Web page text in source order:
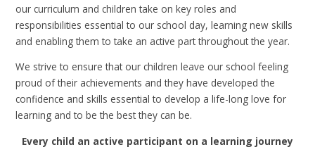
our curriculum and children take on key roles and
responsibilities essential to our school day, learning new skills
and enabling them to take an active part throughout the year.
We strive to ensure that our children leave our school feeling
proud of their achievements and they have developed the
confidence and skills essential to develop a life-long love for
learning and to be the best they can be.
Every child an active participant on a learning journey